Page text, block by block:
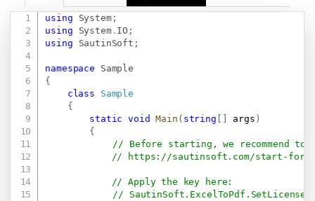
using System;
using
System. IO ;
using
SautinSoft ;
namespace
Sample
{
class
Sample
{
static
void Main ( string args )
{
// Before starting, we recommend to
//
https://sautinsoft.com/start-for-
// Apply the key here:
//